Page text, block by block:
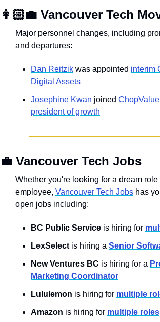
👩🏻‍💼 Vancouver Tech
Major personnel changes, including
and departures:
Dan Reitzik was appointed interim
Digital Assets
Josephine Kwan joined
president of growth
💼 Vancouver Tech Jobs
Whether you're looking for a dream role
employee, Vancouver Tech Jobs has
open jobs including:
BC Public Service is hiring for
LexSelect is hiring a Senior
New Ventures BC is hiring for a
Marketing Coordinator
Lululemon is hiring for multiple
Amazon is hiring for multiple roles